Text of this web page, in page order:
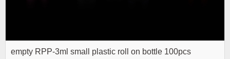
empty RPP-3ml small plastic roll on bottle 100pcs